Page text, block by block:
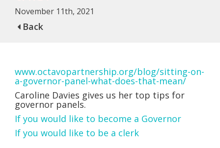
November 11th, 2021
Back
www.octavopartnership.org/blog/sitting-on-
a-governor-panel-what-does-that-mean/
Caroline Davies gives us her top tips for
governor panels.
If you would like to become a Governor
If you would like to be a clerk